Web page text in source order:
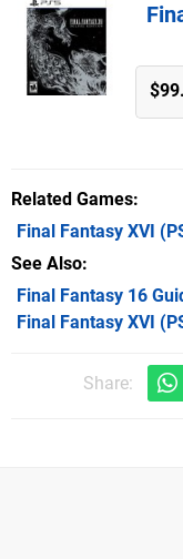
Related Games
Final Fantasy XVI
See Also
Final Fantasy 16
Final Fantasy XVI
Share: